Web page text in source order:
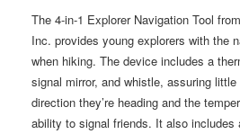
The 4-in-1 Explorer Navigation Tool
Inc. provides young explorers with the
when hiking. The device includes a
signal mirror, and whistle, assuring
direction they’re heading and the
ability to signal friends. It also includes